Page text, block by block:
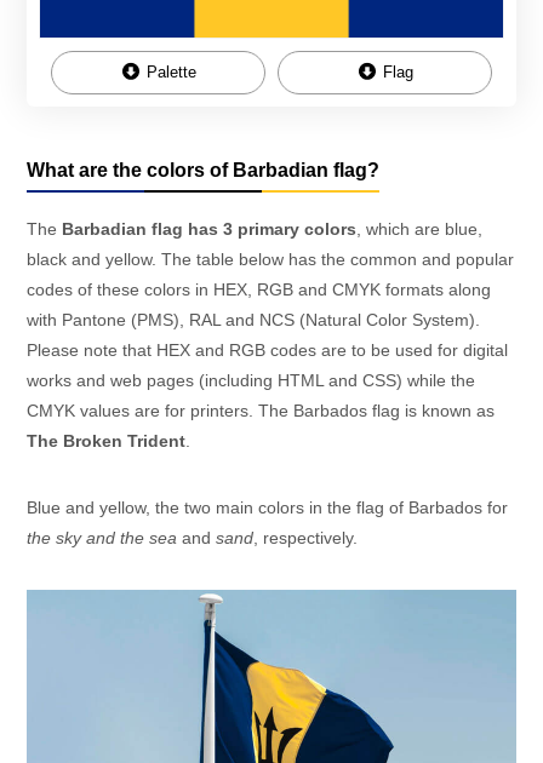
Palette Flag
What are the colors of Barbadian flag?
The Barbadian flag has 3 primary colors , which are blue,
black and yellow. The table below has the common and popular
codes of these colors in HEX, RGB and CMYK formats along
with Pantone (PMS), RAL and NCS (Natural Color System).
Please note that HEX and RGB codes are to be used for digital
works and web pages (including HTML and CSS) while the
CMYK values are for printers. The Barbados flag is known as
The Broken Trident
Blue and yellow, the two main colors in the flag of Barbados for
the sky and the sea and sand , respectively.